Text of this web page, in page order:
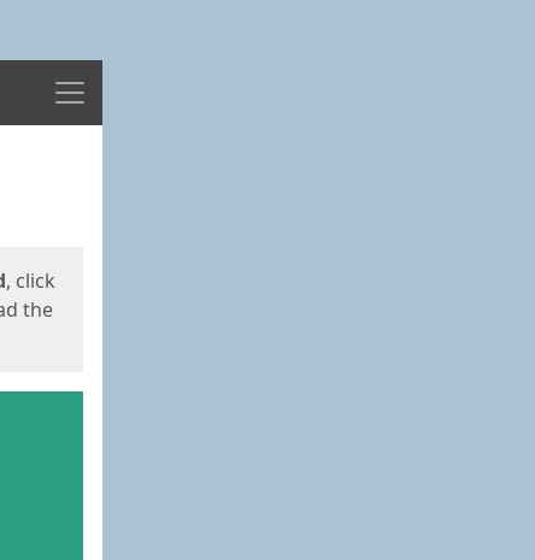
Menu
, click
the